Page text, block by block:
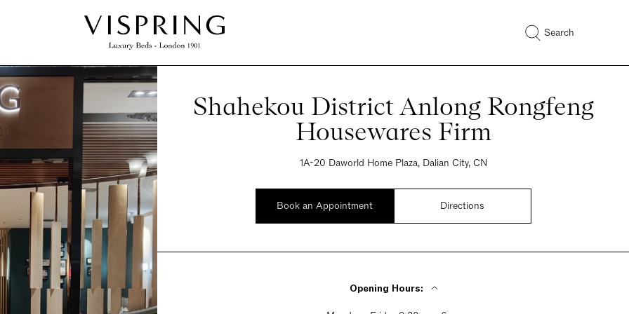
Search
Shahekou District Anlong Rongfeng
Housewares Firm
1A-20 Daworld Home Plaza, Dalian City, CN
Book an Appointment Directions
Opening Hours: